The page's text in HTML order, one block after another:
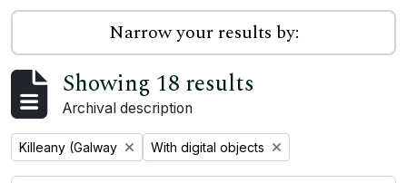
Narrow your results by:
Showing 18 results
Archival description
Remove filter:
Killeany (Galway Remove filter:
With digital objects